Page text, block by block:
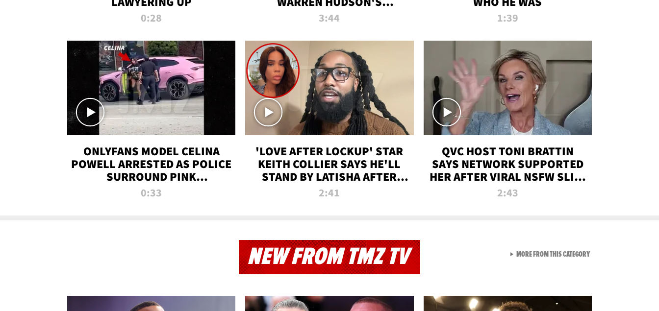
0:28
INTERVIEW
3:44 1:39
ONLYFANS MODEL CELINA
POWELL ARRESTED AS POLICE
SURROUND PINK
LAMBORGHINI
0:33
'LOVE AFTER LOCKUP' STAR
KEITH COLLIER SAYS HE'LL
STAND BY LATISHA AFTER
PRISON SENTENCE
2:41
QVC HOST TONI BRATTIN
SAYS NETWORK SUPPORTED
HER AFTER VIRAL NSFW SLIP-
UP
2:43
NEW FROM TMZ TV MORE FROM THIS CATEGORYVIEW ALL FROM NEW